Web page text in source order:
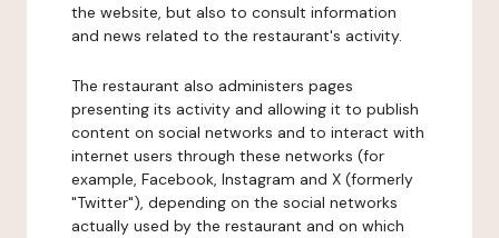
the website, but also to consult information
and news related to the restaurant's activity.
The restaurant also administers pages
presenting its activity and allowing it to publish
content on social networks and to interact with
internet users through these networks (for
example, Facebook, Instagram and X (formerly
"Twitter"), depending on the social networks
actually used by the restaurant and on which